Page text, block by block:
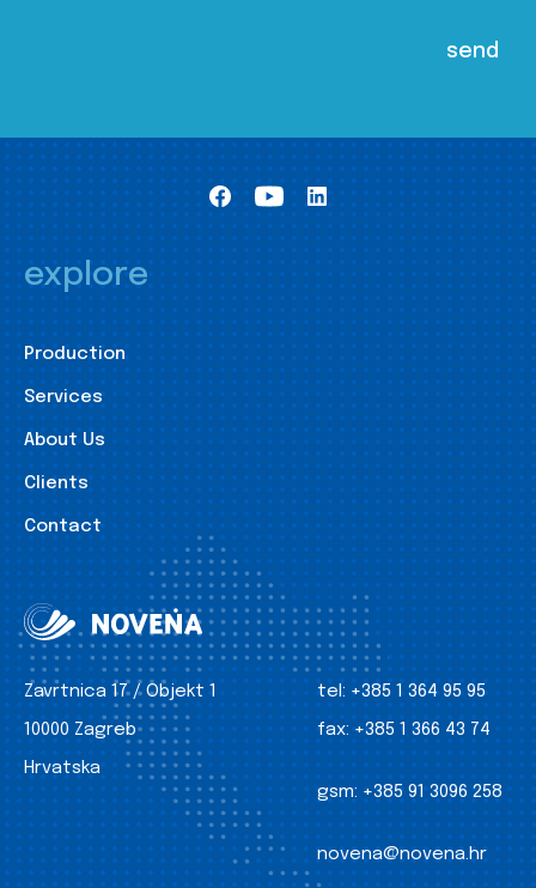
explore
Production
Services
About Us
Clients
Contact
Zavrtnica 17 / Objekt 1
10000 Zagreb
Hrvatska
tel: +385 1 364 95 95
fax: +385 1 366 43 74
gsm: +385 91 3096 258
novena@novena.hr